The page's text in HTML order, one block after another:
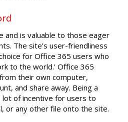
and is valuable to those eager
The site’s user-friendliness
for Office 365 users who
to the world.’ Office 365
their own computer,
and share away. Being a
of incentive for users to
or any other file onto the site.